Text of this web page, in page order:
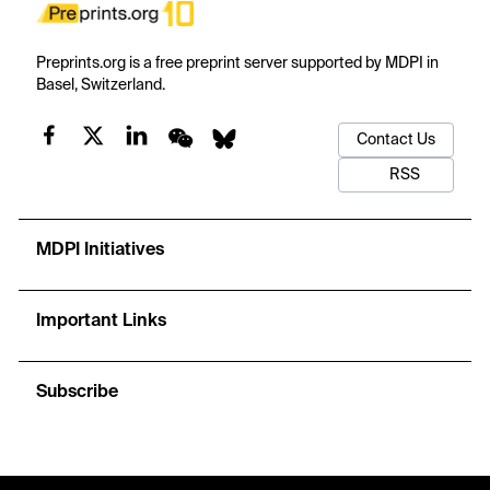
Preprints.org is a free preprint server supported by MDPI in
Basel, Switzerland.
Contact Us
RSS
MDPI Initiatives
Important Links
Subscribe